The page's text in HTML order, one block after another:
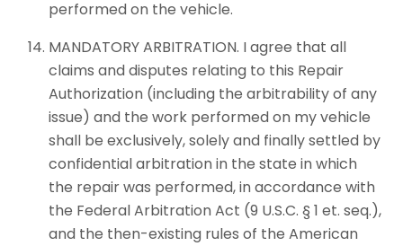
performed on the vehicle.
MANDATORY ARBITRATION. I agree that all
claims and disputes relating to this Repair
Authorization (including the arbitrability of any
issue) and the work performed on my vehicle
shall be exclusively, solely and finally settled by
confidential arbitration in the state in which
the repair was performed, in accordance with
the Federal Arbitration Act (9 U.S.C. § 1 et. seq.),
and the then-existing rules of the American